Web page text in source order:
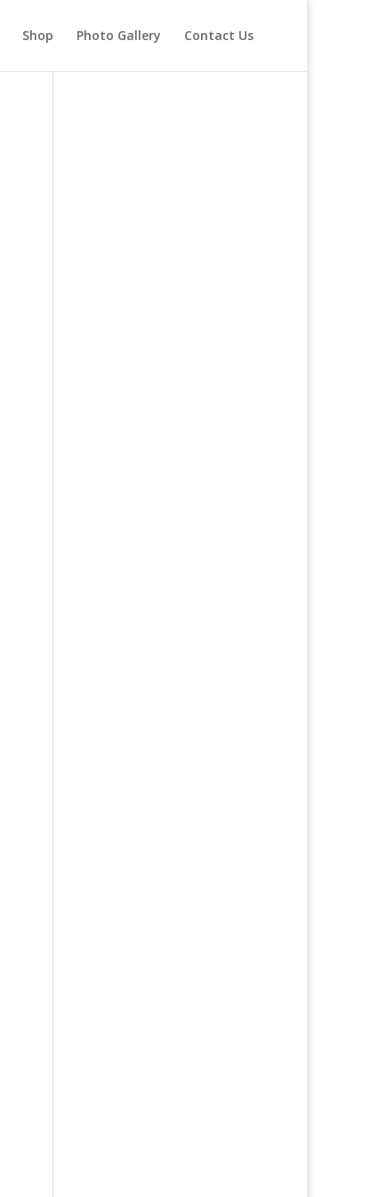
Shop Photo Gallery Contact Us